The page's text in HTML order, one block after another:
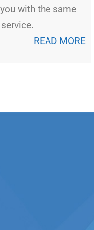
with the same
READ MORE